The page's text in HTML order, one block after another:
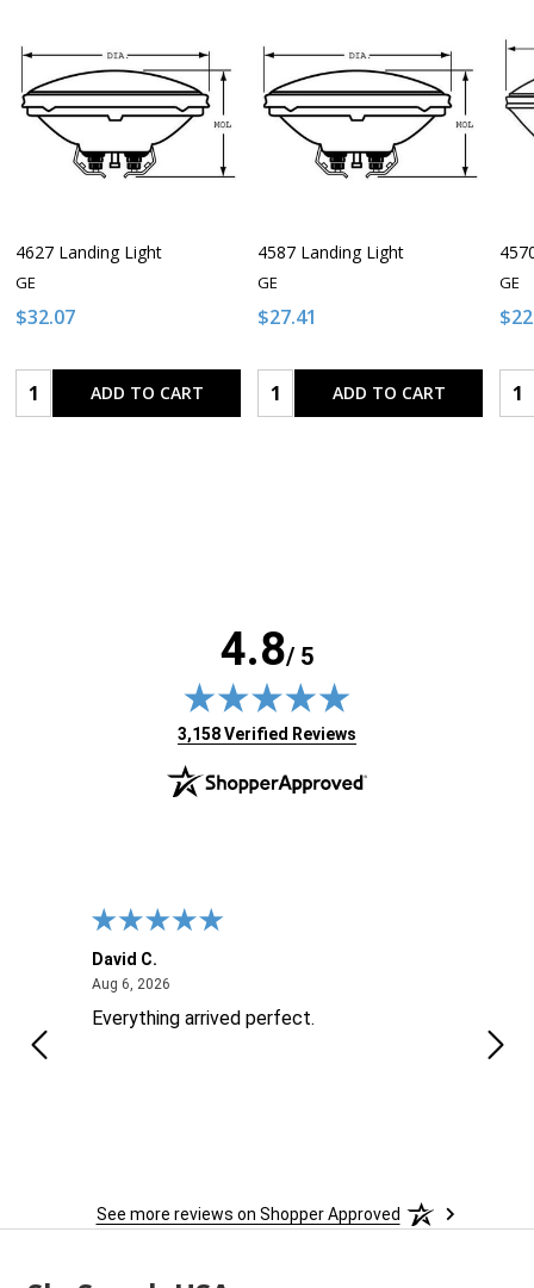
4627 Landing Light
GE
$32.07
Quantity:ADD TO CART
4587 Landing Light
GE
$27.41
Quantity:ADD TO CART
GE
4.8/ 5
(opens in new tab)
3,158 Verified Reviews
David C.
Aug 6, 2026August 6, 2026
Everything arrived perfect.
See more reviews on Shopper Approved